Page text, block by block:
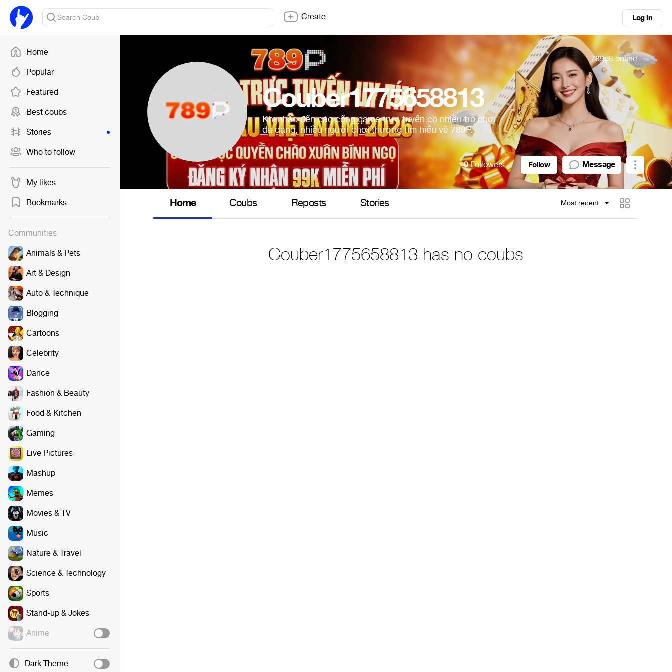
Home
Popular
Featured
Best coubs
Stories
Who to follow
My likes
Bookmarks
Communities
Animals & Pets
Art & Design
Auto & Technique
Blogging
Cartoons
Celebrity
Dance
Fashion & Beauty
Food & Kitchen
Gaming
Live Pictures
Mashup
Memes
Movies & TV
Music
Nature & Travel
Science & Technology
Sports
Stand-up & Jokes
Anime
Dark Theme
Create Log in
Couber1775658813
Khi nhắc đến các cổng game trực tuyến có nhiều trò chơi
đa dạng, nhiều người chơi thường tìm hiểu về 789P.
789p8.online
0Followers Follow Message
Home Coubs Reposts Stories Most recent
Couber1775658813 has no coubs